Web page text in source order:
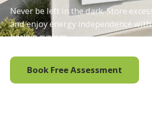
Never be left in the dark. Store
and enjoy energy independence
backup system.
Book Free Assessment